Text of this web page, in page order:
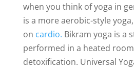
when you think of yoga in
is a more aerobic-style
on cardio. Bikram yoga is a
performed in a heated
detoxification. Universal